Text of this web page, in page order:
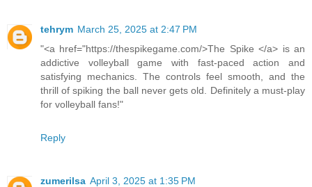
tehrym March 25, 2025 at 2:47 PM
"<a href="https://thespikegame.com/>The Spike </a> is an
addictive volleyball game with fast-paced action and
satisfying mechanics. The controls feel smooth, and the
thrill of spiking the ball never gets old. Definitely a must-play
for volleyball fans!"
Reply
zumerilsa April 3, 2025 at 1:35 PM